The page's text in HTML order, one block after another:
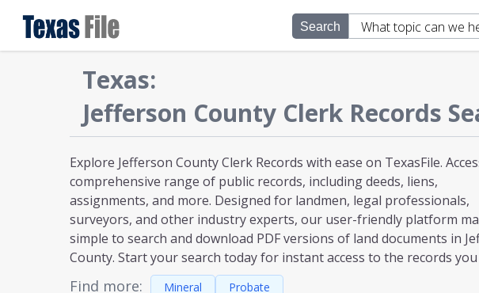
Search
Texas:
Jefferson County Clerk Records
Explore Jefferson County Clerk Records with ease on TexasFile.
comprehensive range of public records, including deeds, liens,
assignments, and more. Designed for landmen, legal professionals,
surveyors, and other industry experts, our user-friendly platform
simple to search and download PDF versions of land documents in
County. Start your search today for instant access to the records you
Find more: Mineral Probate